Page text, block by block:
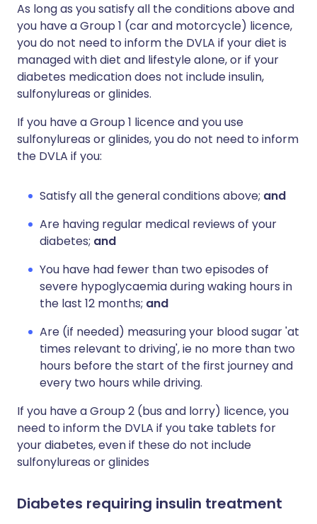
As long as you satisfy all the conditions above and
you have a Group 1 (car and motorcycle) licence,
you do not need to inform the DVLA if your diet is
managed with diet and lifestyle alone, or if your
diabetes medication does not include insulin,
sulfonylureas or glinides.
If you have a Group 1 licence and you use
sulfonylureas or glinides, you do not need to inform
the DVLA if you:
Satisfy all the general conditions above; and
Are having regular medical reviews of your
diabetes; and
You have had fewer than two episodes of
severe hypoglycaemia during waking hours in
the last 12 months; and
Are (if needed) measuring your blood sugar 'at
times relevant to driving', ie no more than two
hours before the start of the first journey and
every two hours while driving.
If you have a Group 2 (bus and lorry) licence, you
need to inform the DVLA if you take tablets for
your diabetes, even if these do not include
sulfonylureas or glinides
Diabetes requiring insulin treatment